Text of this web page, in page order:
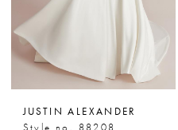
JUSTIN ALEXANDER
Style no. 88208